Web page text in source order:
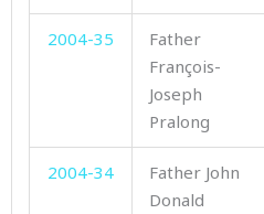
2004-35
Father
François-
Joseph
Pralong
2004-34
Father John
Donald